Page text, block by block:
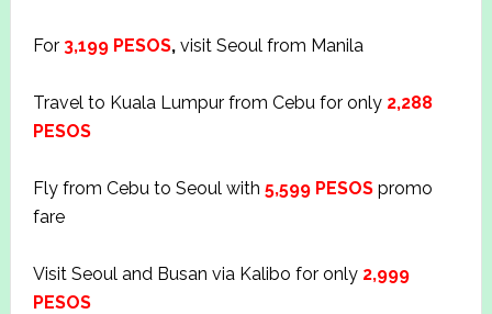
For 3,199 PESOS, visit Seoul from Manila
Travel to Kuala Lumpur from Cebu for only 2,288
PESOS
Fly from Cebu to Seoul with 5,599 PESOSpromo
fare
Visit Seoul and Busan via Kalibo for only 2,999
PESOS